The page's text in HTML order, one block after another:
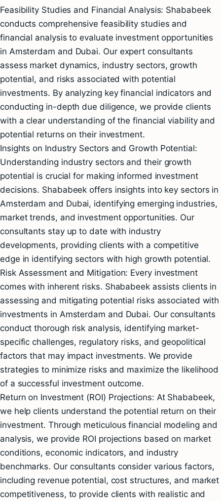
Feasibility Studies and Financial Analysis: Shababeek
conducts comprehensive feasibility studies and
financial analysis to evaluate investment opportunities
in Amsterdam and Dubai. Our expert consultants
assess market dynamics, industry sectors, growth
potential, and risks associated with potential
investments. By analyzing key financial indicators and
conducting in-depth due diligence, we provide clients
with a clear understanding of the financial viability and
potential returns on their investment.
Insights on Industry Sectors and Growth Potential:
Understanding industry sectors and their growth
potential is crucial for making informed investment
decisions. Shababeek offers insights into key sectors in
Amsterdam and Dubai, identifying emerging industries,
market trends, and investment opportunities. Our
consultants stay up to date with industry
developments, providing clients with a competitive
edge in identifying sectors with high growth potential.
Risk Assessment and Mitigation: Every investment
comes with inherent risks. Shababeek assists clients in
assessing and mitigating potential risks associated with
investments in Amsterdam and Dubai. Our consultants
conduct thorough risk analysis, identifying market-
specific challenges, regulatory risks, and geopolitical
factors that may impact investments. We provide
strategies to minimize risks and maximize the likelihood
of a successful investment outcome.
Return on Investment (ROI) Projections: At Shababeek,
we help clients understand the potential return on their
investment. Through meticulous financial modeling and
analysis, we provide ROI projections based on market
conditions, economic indicators, and industry
benchmarks. Our consultants consider various factors,
including revenue potential, cost structures, and market
competitiveness, to provide clients with realistic and